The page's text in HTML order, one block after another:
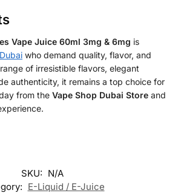
Vape Juice 60ml 3mg & 6mg is
Dubai who demand quality, flavor, and
of irresistible flavors, elegant
authenticity, it remains a top choice for
from the Vape Shop Dubai Store and
SKU: N/A
E-Liquid / E-Juice